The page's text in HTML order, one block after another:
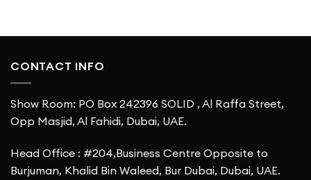
CONTACT INFO
Show Room: PO Box 242396 SOLID , Al Raffa Street,
Opp Masjid, Al Fahidi, Dubai, UAE.
Head Office : #204,Business Centre Opposite to
Burjuman, Khalid Bin Waleed, Bur Dubai, Dubai, UAE.